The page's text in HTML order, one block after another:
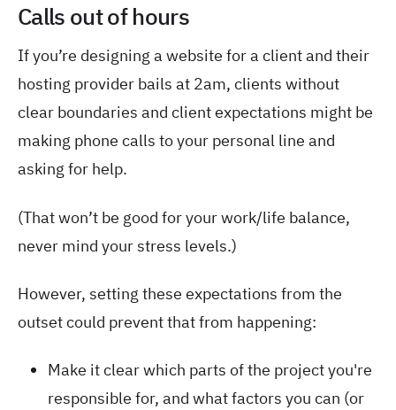
Calls out of hours
If you’re designing a website for a client and their
hosting provider bails at 2am, clients without
clear boundaries and client expectations might be
making phone calls to your personal line and
asking for help.
(That won’t be good for your work/life balance,
never mind your stress levels.)
However, setting these expectations from the
outset could prevent that from happening:
Make it clear which parts of the project you're
responsible for, and what factors you can (or